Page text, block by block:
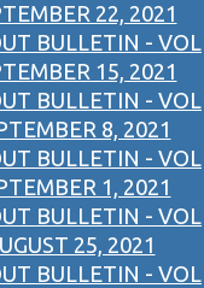
22, 2021
BULLETIN - VOL
15, 2021
BULLETIN - VOL
8, 2021
BULLETIN - VOL
1, 2021
BULLETIN - VOL
25, 2021
BULLETIN - VOL